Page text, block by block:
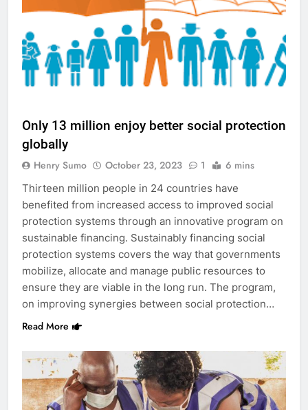
Only 13 million enjoy better social protection
globally
Henry Sumo October 23, 2023 1 6 mins
Thirteen million people in 24 countries have
benefited from increased access to improved social
protection systems through an innovative program on
sustainable financing. Sustainably financing social
protection systems covers the way that governments
mobilize, allocate and manage public resources to
ensure they are viable in the long run. The program,
on improving synergies between social protection…
Read More